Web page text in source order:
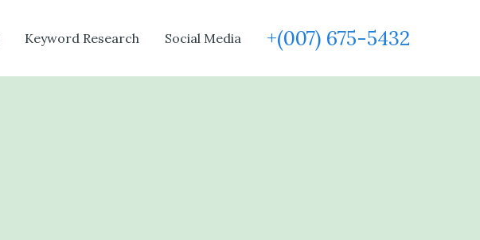
Keyword Research Social Media +(007) 675-5432